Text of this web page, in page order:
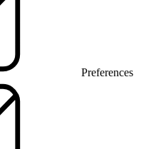
Preferences